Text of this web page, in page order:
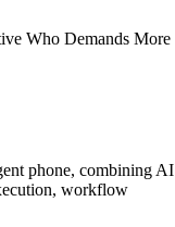
Who Demands More
phone, combining AI
workflow